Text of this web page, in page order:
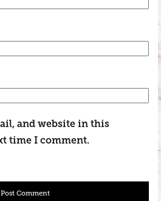
and website in this
time I comment.